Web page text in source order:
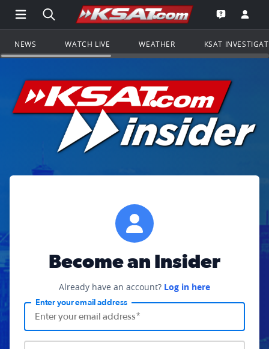
Open Main Menu Navigation
Search all of KSAT.comGo to the
Open the
NEWS WATCH LIVE WEATHER KSAT
Become an Insider
Already have an account? Log in here
Enter your email address